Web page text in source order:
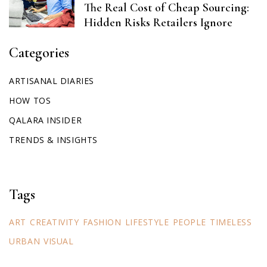
The Real Cost of Cheap Sourcing:
Hidden Risks Retailers Ignore
Categories
ARTISANAL DIARIES
HOW TOS
QALARA INSIDER
TRENDS & INSIGHTS
Tags
ART CREATIVITY FASHION LIFESTYLE PEOPLE TIMELESS
URBAN VISUAL